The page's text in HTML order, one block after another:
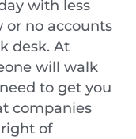
with less
no accounts
desk. At
will walk
to get you
companies
of